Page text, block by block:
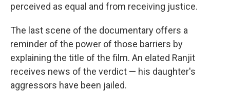
perceived as equal and from receiving justice.
The last scene of the documentary offers a
reminder of the power of those barriers by
explaining the title of the film. An elated Ranjit
receives news of the verdict — his daughter's
aggressors have been jailed.